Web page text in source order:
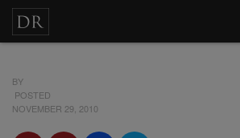
BY
POSTED
NOVEMBER 29, 2010